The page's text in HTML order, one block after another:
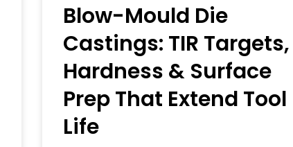
Blow-Mould Die
Castings: TIR Targets,
Hardness & Surface
Prep That Extend Tool
Life